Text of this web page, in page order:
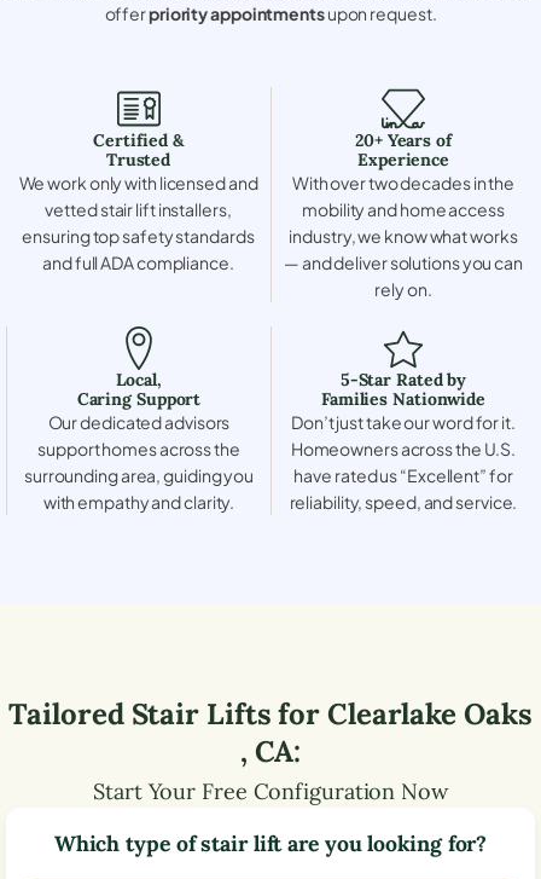
offerpriority appointmentsupon request.
Certified &
Trusted
We work only with licensed and
vetted stair lift installers,
ensuring top safety standards
and full ADA compliance.
20+ Years of
Experience
With over two decades in the
mobility and home access
industry, we know what works
— and deliver solutions you can
rely on.
Local,
Caring Support
Our dedicated advisors
support homes across the
surrounding area, guiding you
with empathy and clarity.
5-Star Rated by
Families Nationwide
Don’t just take our word for it.
Homeowners across the U.S.
have rated us “Excellent” for
reliability, speed, and service.
Tailored Stair Lifts forClearlake Oaks
, CA:
Start Your Free Configuration Now
Which type of stair lift are you looking for?